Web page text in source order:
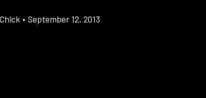
• September 12, 2013